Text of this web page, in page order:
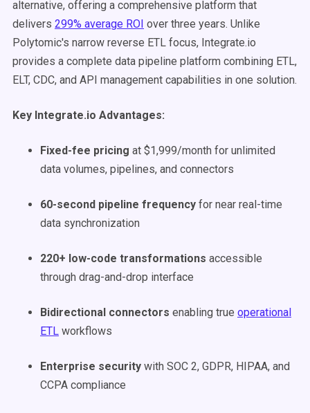
alternative, offering a comprehensive platform that
delivers 299% average ROI over three years. Unlike
Polytomic's narrow reverse ETL focus, Integrate.io
provides a complete data pipeline platform combining ETL,
ELT, CDC, and API management capabilities in one solution.
Key Integrate.io Advantages:
Fixed-fee pricing at $1,999/month for unlimited
data volumes, pipelines, and connectors
60-second pipeline frequency for near real-time
data synchronization
220+ low-code transformations accessible
through drag-and-drop interface
Bidirectional connectors enabling true operational
ETL workflows
Enterprise security with SOC 2, GDPR, HIPAA, and
CCPA compliance